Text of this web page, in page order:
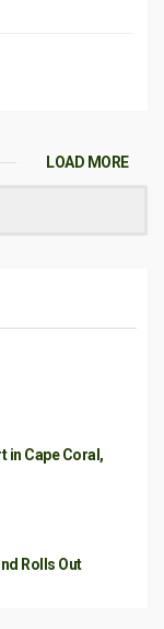
LOAD MORE
in Cape Coral,
Rolls Out